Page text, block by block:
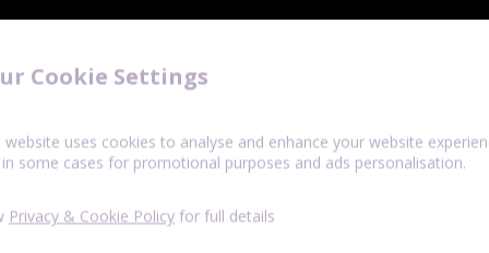
Cookie Settings
website uses cookies to analyse and enhance your website
some cases for promotional purposes and ads personalisation.
Privacy & Cookie Policy for full details